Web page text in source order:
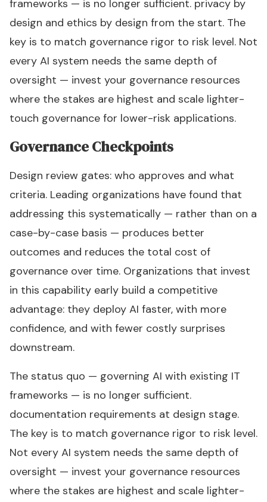
frameworks — is no longer sufficient. privacy by
design and ethics by design from the start. The
key is to match governance rigor to risk level. Not
every AI system needs the same depth of
oversight — invest your governance resources
where the stakes are highest and scale lighter-
touch governance for lower-risk applications.
Governance Checkpoints
Design review gates: who approves and what
criteria. Leading organizations have found that
addressing this systematically — rather than on a
case-by-case basis — produces better
outcomes and reduces the total cost of
governance over time. Organizations that invest
in this capability early build a competitive
advantage: they deploy AI faster, with more
confidence, and with fewer costly surprises
downstream.
The status quo — governing AI with existing IT
frameworks — is no longer sufficient.
documentation requirements at design stage.
The key is to match governance rigor to risk level.
Not every AI system needs the same depth of
oversight — invest your governance resources
where the stakes are highest and scale lighter-